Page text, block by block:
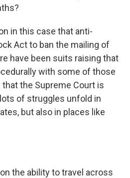
in this case that anti-
Act to ban the mailing of
have been suits raising that
with some of those
the Supreme Court is
of struggles unfold in
but also in places like
the ability to travel across